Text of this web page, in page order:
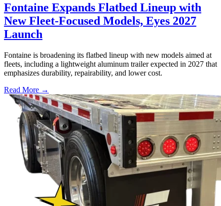
Fontaine Expands Flatbed Lineup with
New Fleet-Focused Models, Eyes 2027
Launch
Fontaine is broadening its flatbed lineup with new models aimed at
fleets, including a lightweight aluminum trailer expected in 2027 that
emphasizes durability, repairability, and lower cost.
Read More →